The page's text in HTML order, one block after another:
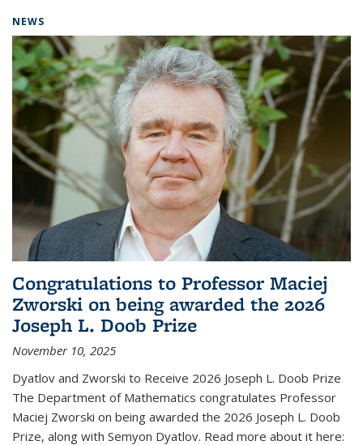
NEWS
Congratulations to Professor Maciej
Zworski on being awarded the 2026
Joseph L. Doob Prize
November 10, 2025
Dyatlov and Zworski to Receive 2026 Joseph L. Doob Prize
The Department of Mathematics congratulates Professor
Maciej Zworski on being awarded the 2026 Joseph L. Doob
Prize, along with Semyon Dyatlov. Read more about it here: